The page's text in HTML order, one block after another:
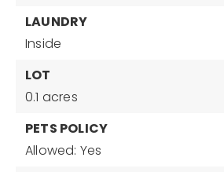
LAUNDRY
Inside
LOT
0.1 acres
PETS POLICY
Allowed: Yes